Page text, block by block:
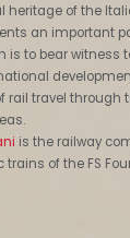
heritage of the
an important
is to bear witness
rail travel through
is the railway
of the FS